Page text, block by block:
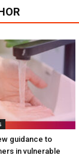
guidance to
in vulnerable